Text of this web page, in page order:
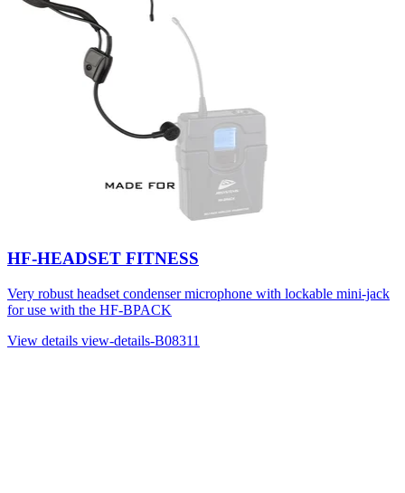
HF-HEADSET FITNESS
Very robust headset condenser microphone with lockable mini-jack
for use with the HF-BPACK
View details view-details-B08311